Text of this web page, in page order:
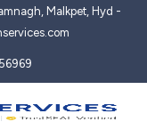
Malkpet, Hyd -